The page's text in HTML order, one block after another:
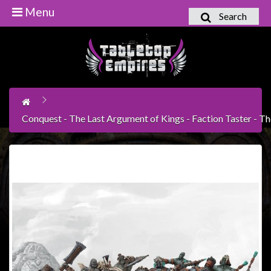
Boardgames
Books
/
Card
Collectables
Search
Menu
Conquest - The Last Argument of Kings - Faction Taster -